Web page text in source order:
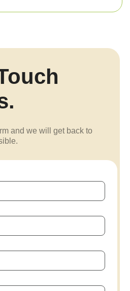
and we will get back to